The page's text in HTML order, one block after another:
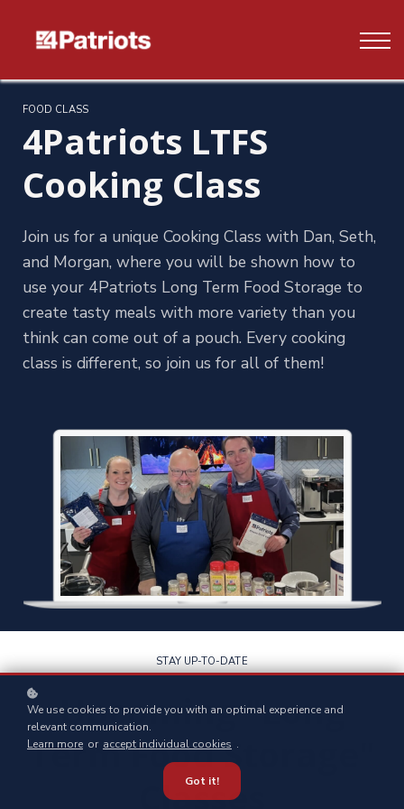
Sign up
FOOD CLASS
4Patriots LTFS
Cooking Class
Join us for a unique Cooking Class with Dan, Seth,
and Morgan, where you will be shown how to
use your 4Patriots Long Term Food Storage to
create tasty meals with more variety than you
think can come out of a pouch. Every cooking
class is different, so join us for all of them!
STAY UP-TO-DATE
Upcoming "Long
Term Food Storage"
Classes
We use cookies to provide you with an optimal experience and
relevant communication.
Learn more or accept individual cookies .
Got it!